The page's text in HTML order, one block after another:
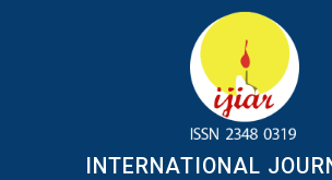
INTERNATIONAL